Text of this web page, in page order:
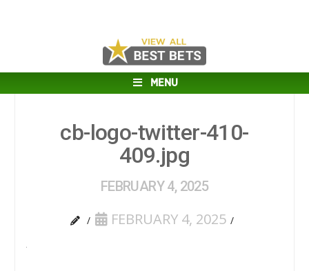
MENU
cb-logo-twitter-410-
409.jpg
FEBRUARY 4, 2025
FEBRUARY 4, 2025